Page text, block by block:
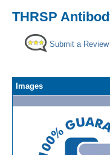
THRSP
Submit a Review
Images